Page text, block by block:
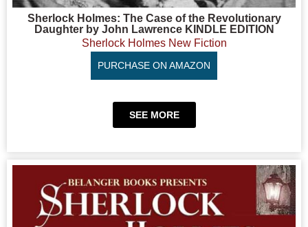
Sherlock Holmes: The Case of the Revolutionary
Daughter by John Lawrence KINDLE EDITION
Sherlock Holmes New Fiction
PURCHASE ON AMAZON
SEE MORE